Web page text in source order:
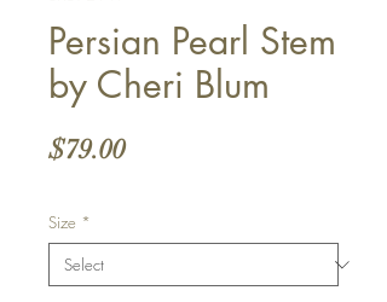
Persian Pearl Stem
by Cheri Blum
$79.00Price
Size *